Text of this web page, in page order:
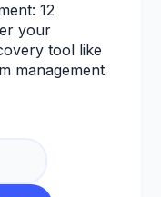
12
your
tool like
management